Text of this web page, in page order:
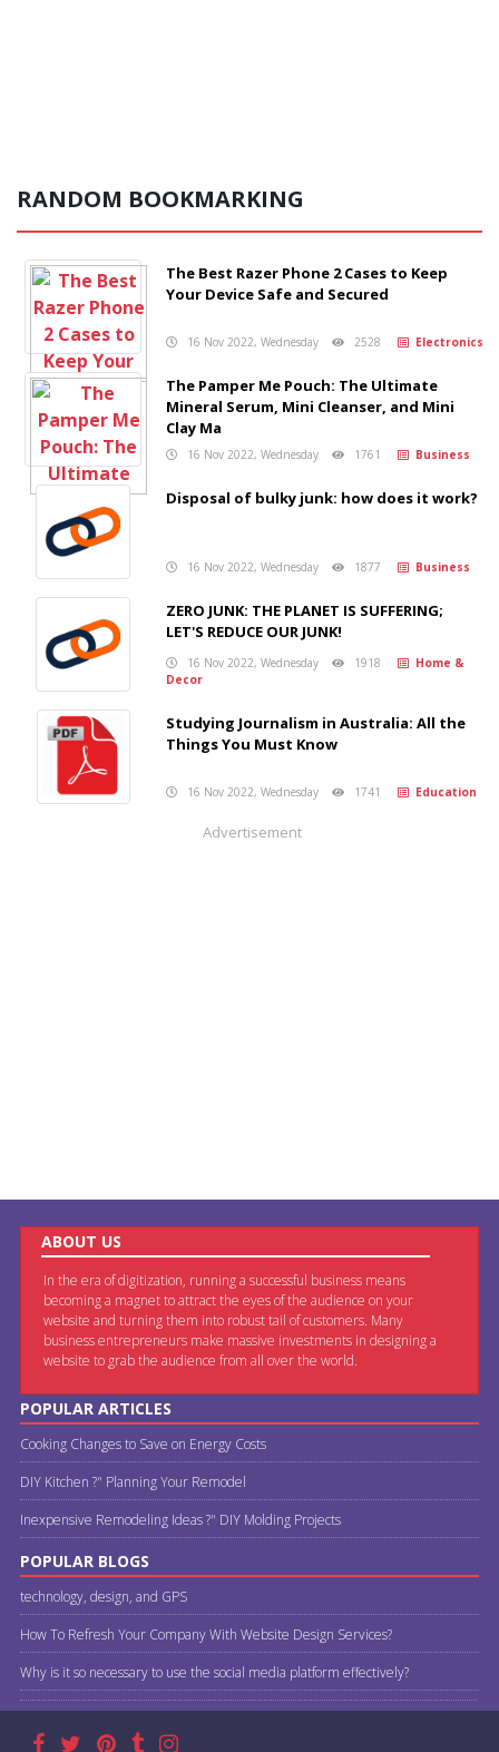
RANDOM BOOKMARKING
The Best Razer Phone 2 Cases to Keep
Your Device Safe and Secured
16 Nov 2022, Wednesday 2528 Electronics
The Pamper Me Pouch: The Ultimate
Mineral Serum, Mini Cleanser, and Mini
Clay Ma
16 Nov 2022, Wednesday 1761 Business
Disposal of bulky junk: how does it work?
16 Nov 2022, Wednesday 1877 Business
ZERO JUNK: THE PLANET IS SUFFERING;
LET'S REDUCE OUR JUNK!
16 Nov 2022, Wednesday 1918
Home &
Decor
Studying Journalism in Australia: All the
Things You Must Know
16 Nov 2022, Wednesday 1741 Education
Advertisement
ABOUT US
In the era of digitization, running a successful business means
becoming a magnet to attract the eyes of the audience on your
website and turning them into robust tail of customers. Many
business entrepreneurs make massive investments in designing a
website to grab the audience from all over the world.
POPULAR ARTICLES
Cooking Changes to Save on Energy Costs
DIY Kitchen ?" Planning Your Remodel
Inexpensive Remodeling Ideas ?" DIY Molding Projects
POPULAR BLOGS
technology, design, and GPS
How To Refresh Your Company With Website Design Services?
Why is it so necessary to use the social media platform effectively?